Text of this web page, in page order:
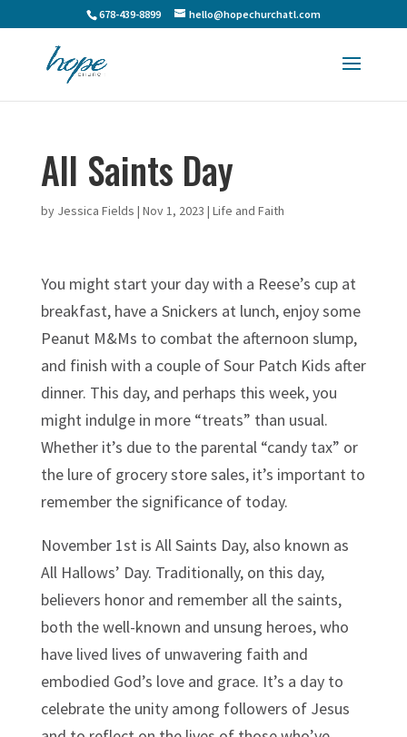
678-439-8899 hello@hopechurchatl.com
All Saints Day
by Jessica Fields | Nov 1, 2023 | Life and Faith
You might start your day with a Reese’s cup at
breakfast, have a Snickers at lunch, enjoy some
Peanut M&Ms to combat the afternoon slump,
and finish with a couple of Sour Patch Kids after
dinner. This day, and perhaps this week, you
might indulge in more “treats” than usual.
Whether it’s due to the parental “candy tax” or
the lure of grocery store sales, it’s important to
remember the significance of today.
November 1st is All Saints Day, also known as
All Hallows’ Day. Traditionally, on this day,
believers honor and remember all the saints,
both the well-known and unsung heroes, who
have lived lives of unwavering faith and
embodied God’s love and grace. It’s a day to
celebrate the unity among followers of Jesus